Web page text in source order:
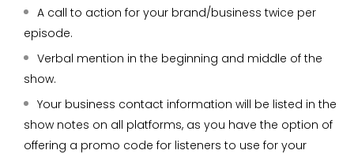
A call to action for your brand/business twice per
episode.
Verbal mention in the beginning and middle of the
show.
Your business contact information will be listed in the
show notes on all platforms, as you have the option of
offering a promo code for listeners to use for your